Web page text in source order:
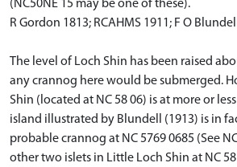
(NC50NE 15 may be one of these).
R Gordon 1813; RCAHMS 1911; F O
The level of Loch Shin has been raised
any crannog here would be submerged.
Shin (located at NC 58 06) is at more or
island illustrated by Blundell (1913) is in
probable crannog at NC 5769 0685 (See
other two islets in Little Loch Shin at NC